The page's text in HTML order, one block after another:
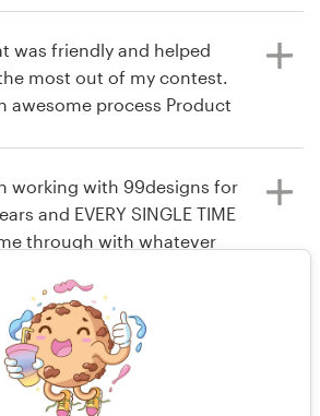
it! Product : Really happy
All designers came up
standard I was expecting.
was friendly and helped
most out of my contest.
awesome process Product
design with a single
and feedback from me
working with 99designs for
and EVERY SINGLE TIME
through with whatever
them! We will
use them for our next
!!!!!!!!!!!!!!!!!!!!!!!!
: Once again in over 5
working with 99designs, we
1 de 27